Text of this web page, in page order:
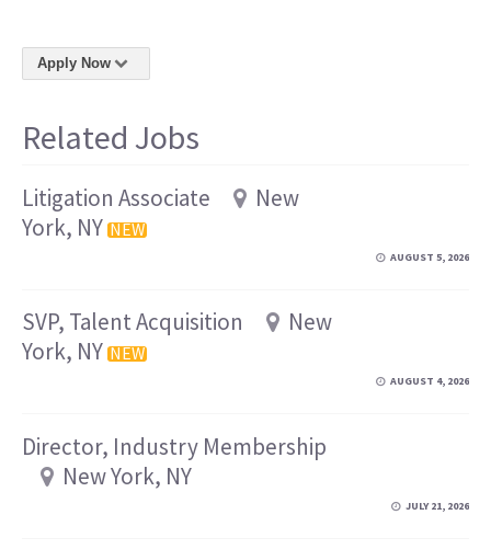
Apply Now
Related Jobs
Litigation Associate
New
York, NY NEW
AUGUST 5, 2026
SVP, Talent Acquisition
New
York, NY NEW
AUGUST 4, 2026
Director, Industry Membership
New York, NY
JULY 21, 2026